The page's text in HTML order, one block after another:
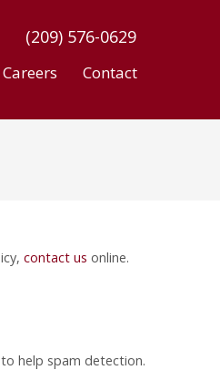
(209) 576-0629
Careers Contact
contact us online.
help spam detection.